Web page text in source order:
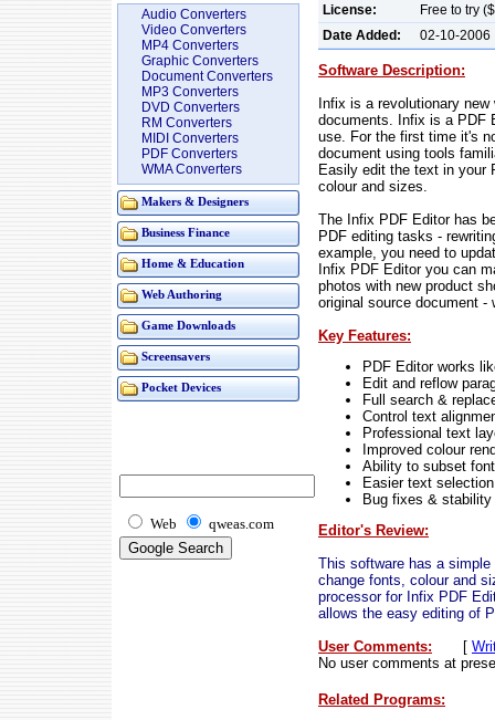
Audio Converters
Video Converters
MP4 Converters
Graphic Converters
Document Converters
MP3 Converters
DVD Converters
RM Converters
MIDI Converters
PDF Converters
WMA Converters
Makers & Designers
Business Finance
Home & Education
Web Authoring
Game Downloads
Screensavers
Pocket Devices
Web qweas.com
License:
Free to try
Date Added:
02-10-2006
Software Description:
Infix is a revolutionary
documents. Infix is a PDF
use. For the first time it's
document using tools
Easily edit the text in your
colour and sizes.
The Infix PDF Editor has
PDF editing tasks -
example, you need to
Infix PDF Editor you can
photos with new product
original source document
Key Features:
PDF Editor works
Edit and reflow
Full search &
Control text
Professional text
Improved colour
Ability to subset
Easier text
Bug fixes &
Editor's Review:
This software has a
change fonts, colour and
processor for Infix PDF
allows the easy editing of
User Comments:
[
No user comments at
Related Programs: